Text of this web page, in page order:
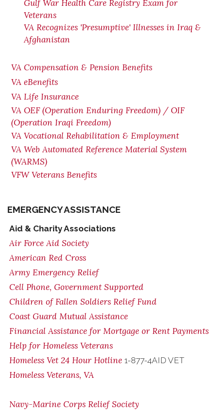
Gulf War Health Care Registry Exam for
Veterans
VA Recognizes 'Presumptive' Illnesses in Iraq &
Afghanistan
VA Compensation & Pension Benefits
VA eBenefits
VA Life Insurance
VA OEF (Operation Enduring Freedom) / OIF
(Operation Iraqi Freedom)
VA Vocational Rehabilitation & Employment
VA Web Automated Reference Material System
(WARMS)
VFW Veterans Benefits
EMERGENCY ASSISTANCE
Aid & Charity Associations
Air Force Aid Society
American Red Cross
Army Emergency Relief
Cell Phone, Government Supported
Children of Fallen Soldiers Relief Fund
Coast Guard Mutual Assistance
Financial Assistance for Mortgage or Rent Payments
Help for Homeless Veterans
Homeless Vet 24 Hour Hotline 1-877-4AID VET
Homeless Veterans, VA
Navy-Marine Corps Relief Society